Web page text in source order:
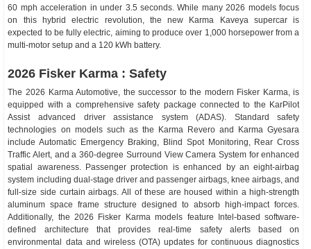
60 mph acceleration in under 3.5 seconds. While many 2026 models focus
on this hybrid electric revolution, the new Karma Kaveya supercar is
expected to be fully electric, aiming to produce over 1,000 horsepower from a
multi-motor setup and a 120 kWh battery.
2026 Fisker Karma : Safety
The 2026 Karma Automotive, the successor to the modern Fisker Karma, is
equipped with a comprehensive safety package connected to the KarPilot
Assist advanced driver assistance system (ADAS). Standard safety
technologies on models such as the Karma Revero and Karma Gyesara
include Automatic Emergency Braking, Blind Spot Monitoring, Rear Cross
Traffic Alert, and a 360-degree Surround View Camera System for enhanced
spatial awareness. Passenger protection is enhanced by an eight-airbag
system including dual-stage driver and passenger airbags, knee airbags, and
full-size side curtain airbags. All of these are housed within a high-strength
aluminum space frame structure designed to absorb high-impact forces.
Additionally, the 2026 Fisker Karma models feature Intel-based software-
defined architecture that provides real-time safety alerts based on
environmental data and wireless (OTA) updates for continuous diagnostics